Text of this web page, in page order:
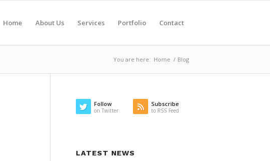
Home About Us Services Portfolio Contact
You are here: Home / Blog
Follow
on Twitter
Subscribe
to RSS Feed
LATEST NEWS